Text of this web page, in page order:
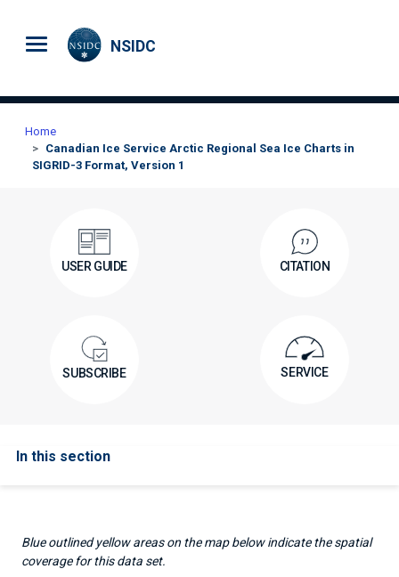
NSIDC
Home
Canadian Ice Service Arctic Regional Sea Ice Charts in
SIGRID-3 Format, Version 1
USER GUIDE CITATION
SUBSCRIBE SERVICE
In this section
Blue outlined yellow areas on the map below indicate the spatial
coverage for this data set.